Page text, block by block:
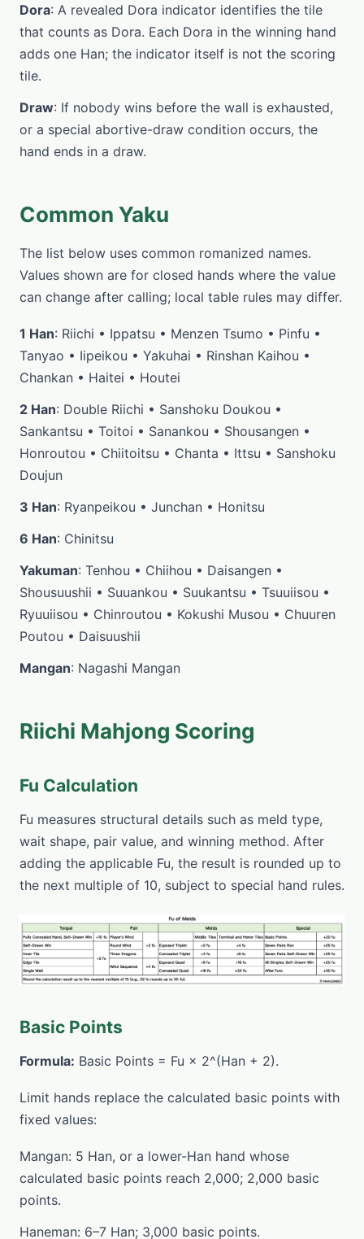
Dora: A revealed Dora indicator identifies the tile
that counts as Dora. Each Dora in the winning hand
adds one Han; the indicator itself is not the scoring
tile.
Draw: If nobody wins before the wall is exhausted,
or a special abortive-draw condition occurs, the
hand ends in a draw.
Common Yaku
The list below uses common romanized names.
Values shown are for closed hands where the value
can change after calling; local table rules may differ.
1 Han: Riichi • Ippatsu • Menzen Tsumo • Pinfu •
Tanyao • Iipeikou • Yakuhai • Rinshan Kaihou •
Chankan • Haitei • Houtei
2 Han: Double Riichi • Sanshoku Doukou •
Sankantsu • Toitoi • Sanankou • Shousangen •
Honroutou • Chiitoitsu • Chanta • Ittsu • Sanshoku
Doujun
3 Han: Ryanpeikou • Junchan • Honitsu
6 Han: Chinitsu
Yakuman: Tenhou • Chiihou • Daisangen •
Shousuushii • Suuankou • Suukantsu • Tsuuiisou •
Ryuuiisou • Chinroutou • Kokushi Musou • Chuuren
Poutou • Daisuushii
Mangan: Nagashi Mangan
Riichi Mahjong Scoring
Fu Calculation
Fu measures structural details such as meld type,
wait shape, pair value, and winning method. After
adding the applicable Fu, the result is rounded up to
the next multiple of 10, subject to special hand rules.
Basic Points
Formula: Basic Points = Fu × 2^(Han + 2).
Limit hands replace the calculated basic points with
fixed values:
Mangan: 5 Han, or a lower-Han hand whose
calculated basic points reach 2,000; 2,000 basic
points.
Haneman: 6–7 Han; 3,000 basic points.